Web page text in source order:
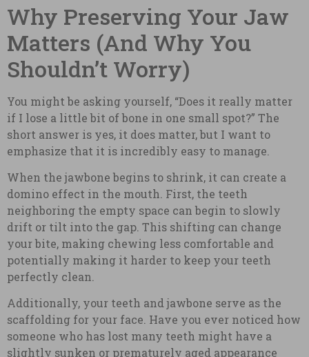
Why Preserving Your Jaw
Matters (And Why You
Shouldn’t Worry)
You might be asking yourself, “Does it really matter
if I lose a little bit of bone in one small spot?” The
short answer is yes, it does matter, but I want to
emphasize that it is incredibly easy to manage.
When the jawbone begins to shrink, it can create a
domino effect in the mouth. First, the teeth
neighboring the empty space can begin to slowly
drift or tilt into the gap. This shifting can change
your bite, making chewing less comfortable and
potentially making it harder to keep your teeth
perfectly clean.
Additionally, your teeth and jawbone serve as the
scaffolding for your face. Have you ever noticed how
someone who has lost many teeth might have a
slightly sunken or prematurely aged appearance